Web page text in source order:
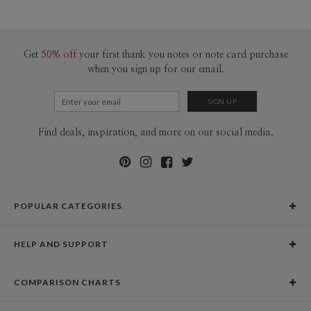
Get 50% off your first thank you notes or note card purchase
when you sign up for our email.
Find deals, inspiration, and more on our social media.
POPULAR CATEGORIES
Graduation Announcements
HELP AND SUPPORT
Holiday Delivery Times
COMPARISON CHARTS